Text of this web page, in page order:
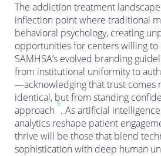
The addiction treatment
inflection point where traditional
behavioral psychology, creating
opportunities for centers willing to
SAMHSA’s evolved branding
from institutional uniformity to
—acknowledging that trust comes
identical, but from standing
approach
6
. As artificial
analytics reshape patient
thrive will be those that blend
sophistication with deep human